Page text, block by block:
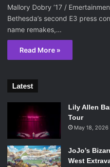
Mallory Dobry ’17 /
Bethesda’s second E3 press
name remakes,…
Read More »
Latest
Lily Allen
Tour
May 18, 2026
JoJo’s
West